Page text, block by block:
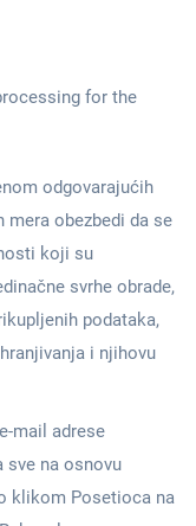
for the
odgovarajućih
obezbedi da se
koji su
svrhe obrade,
podataka,
i njihovu
mail adrese
sve na osnovu
klikom Posetioca na